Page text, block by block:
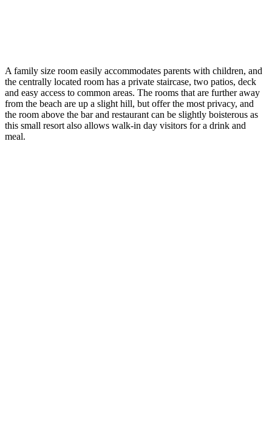
A family size room easily accommodates parents with children, and
the centrally located room has a private staircase, two patios, deck
and easy access to common areas. The rooms that are further away
from the beach are up a slight hill, but offer the most privacy, and
the room above the bar and restaurant can be slightly boisterous as
this small resort also allows walk-in day visitors for a drink and
meal.